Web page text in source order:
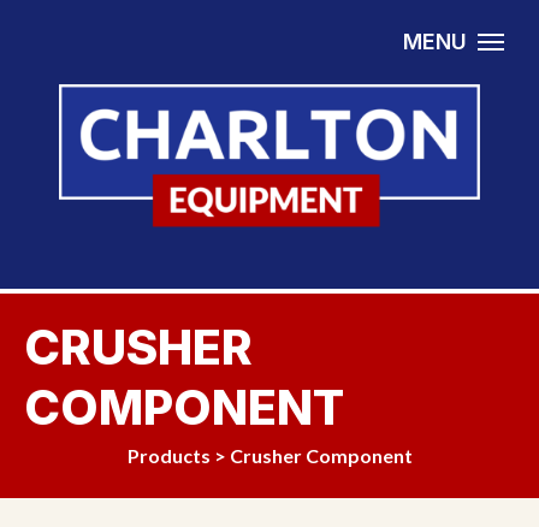
MENU
CRUSHER
COMPONENT
Products > Crusher Component